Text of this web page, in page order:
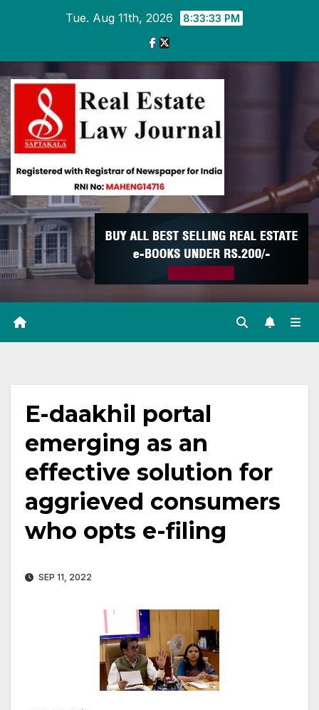
Tue. Aug 11th, 2026 8:33:34 PM
E-daakhil portal
emerging as an
effective solution for
aggrieved consumers
who opts e-filing
SEP 11, 2022